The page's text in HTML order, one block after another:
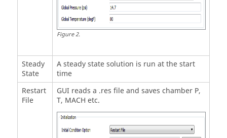
Figure2.
Steady
State
A steady state solution is run at the start
time
Restart
File
GUI reads a .res file and saves chamber P,
T, MACH etc.